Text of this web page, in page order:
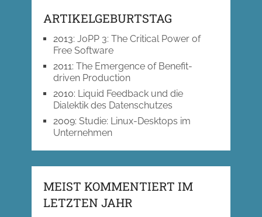
ARTIKELGEBURTSTAG
2013: JoPP 3: The Critical Power of
Free Software
2011: The Emergence of Benefit-
driven Production
2010: Liquid Feedback und die
Dialektik des Datenschutzes
2009: Studie: Linux-Desktops im
Unternehmen
MEIST KOMMENTIERT IM
LETZTEN JAHR